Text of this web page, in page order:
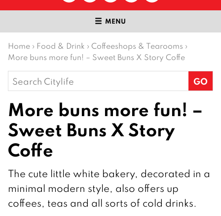
MENU
Home › Food & Drink › Coffeeshops & Tearooms ›
More buns more fun! – Sweet Buns X Story Coffe
Search
for:
More buns more fun! –
Sweet Buns X Story
Coffe
The cute little white bakery, decorated in a
minimal modern style, also offers up
coffees, teas and all sorts of cold drinks.